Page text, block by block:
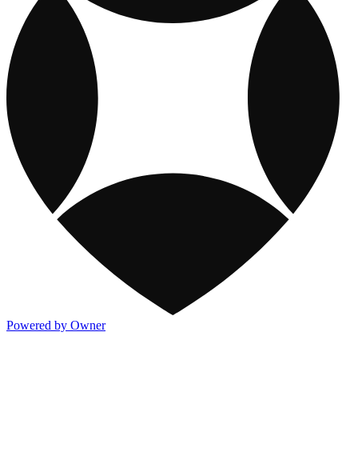
Powered by Owner